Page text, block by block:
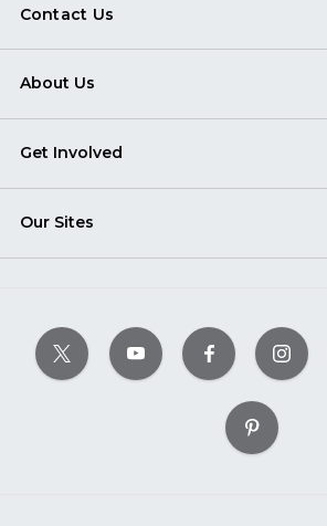
Contact Us
About Us
Get Involved
Our Sites